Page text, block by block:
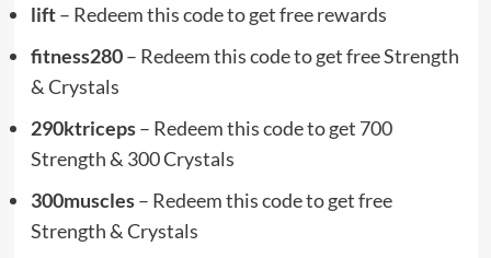
lift– Redeem this code to get free rewards
fitness280– Redeem this code to get free Strength
& Crystals
290ktriceps– Redeem this code to get 700
Strength & 300 Crystals
300muscles– Redeem this code to get free
Strength & Crystals